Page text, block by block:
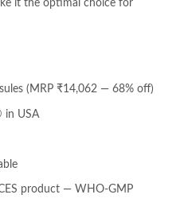
it the optimal choice for
(MRP ₹14,062 — 68% off)
in USA
product — WHO-GMP